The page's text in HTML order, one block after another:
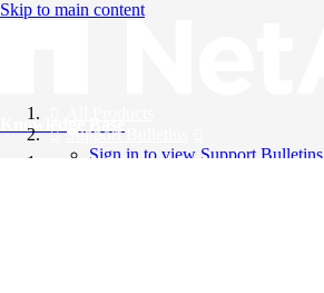
Skip to main content
Knowledge Base
Support Bulletins
Sign in to view Support Bulletins